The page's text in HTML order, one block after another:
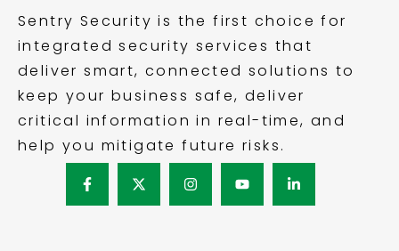
Sentry Security is the first choice for
integrated security services that
deliver smart, connected solutions to
keep your business safe, deliver
critical information in real-time, and
help you mitigate future risks.